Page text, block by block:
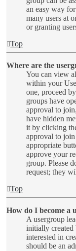
an easy way
many users at
or granting
Top
Where are the
You can view
within your
one, proceed
groups have
approval to
have hidden
it by clicking
approval to
appropriate
approve your
group. Please
request; they
Top
How do I become a
A usergroup
initially created
interested in
should be an